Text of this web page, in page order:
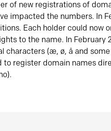
of new registrations of
impacted the numbers. In
Each holder could now
to the name. In February
characters (æ, ø, å and
register domain names